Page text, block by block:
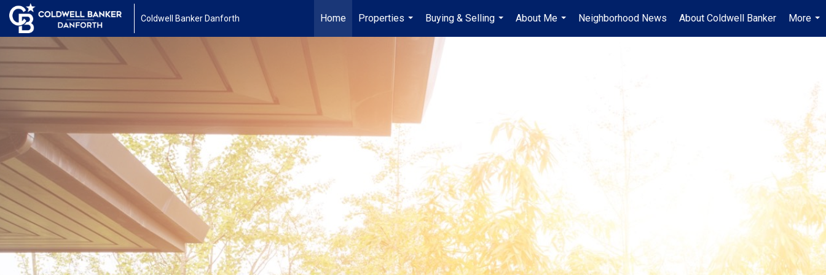
Coldwell Banker Danforth Home
Properties
...
Buying & Selling
...
About Me
...
Neighborhood News About Coldwell Banker
More
...